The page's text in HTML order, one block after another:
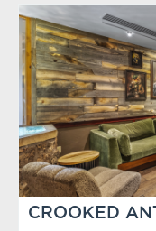
CROOKED